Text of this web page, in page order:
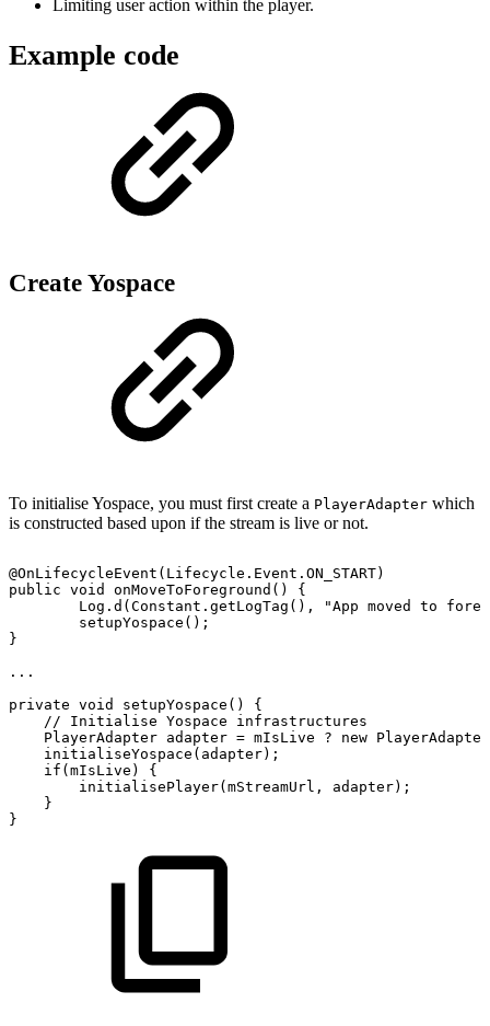
Limiting user action within the player.
Example code
Create Yospace
To initialise Yospace, you must first create a PlayerAdapter which
is constructed based upon if the stream is live or not.
@OnLifecycleEvent ( Lifecycle . Event . ON_START)
public void onMoveToForeground ( )
{
Log . d (Constant . getLogTag ( ) , "App moved to
setupYospace ( ) ;
}
...
private void setupYospace ( )
{
//
Initialise Yospace
infrastructures
PlayerAdapter adapter = mIsLive ? new
initialiseYospace ( adapter) ;
if (mIsLive )
{
initialisePlayer(mStreamUrl , adapter) ;
}
}